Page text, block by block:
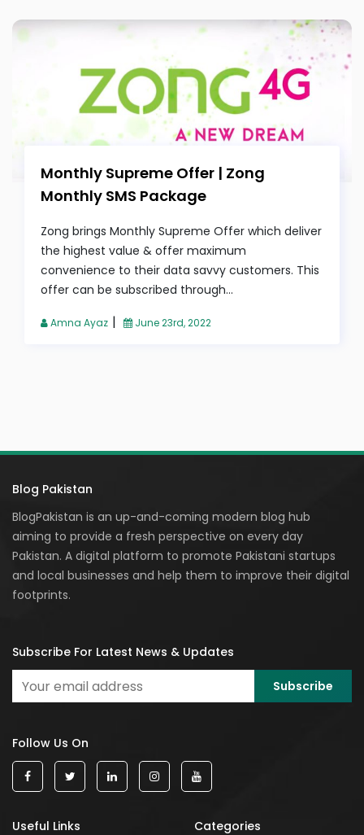
Monthly Supreme Offer | Zong
Monthly SMS Package
Zong brings Monthly Supreme Offer which deliver
the highest value & offer maximum
convenience to their data savvy customers. This
offer can be subscribed through...
Amna Ayaz | June 23rd, 2022
Blog Pakistan
BlogPakistan is an up-and-coming modern blog hub
aiming to provide a fresh perspective on every day
Pakistan. A digital platform to promote Pakistani startups
and local businesses and help them to improve their digital
footprints.
Subscribe For Latest News & Updates
Follow Us On
Useful Links Categories